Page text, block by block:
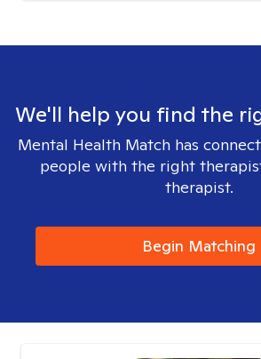
We'll help you find the
Mental Health Match has
people with the right
therapist.
Begin Matching